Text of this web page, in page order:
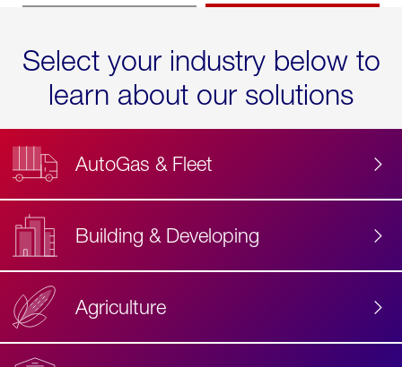
Select your industry below to
learn about our solutions
AutoGas & Fleet
Building & Developing
Agriculture